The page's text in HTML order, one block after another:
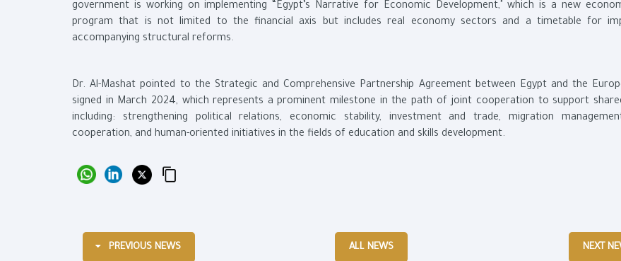
government is working on implementing “Egypt’s Narrative for Economic Development," which is a new
program that is not limited to the financial axis but includes real economy sectors and a timetable for
accompanying structural reforms.
Dr. Al-Mashat pointed to the Strategic and Comprehensive Partnership Agreement between Egypt and the
signed in March 2024, which represents a prominent milestone in the path of joint cooperation to support
including: strengthening political relations, economic stability, investment and trade, migration
cooperation, and human-oriented initiatives in the fields of education and skills development.
PREVIOUS NEWS ALL NEWS NEXT